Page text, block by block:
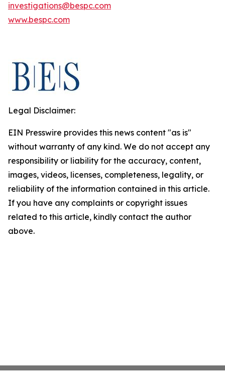
investigations@bespc.com
www.bespc.com
Legal Disclaimer:
EIN Presswire provides this news content "as is"
without warranty of any kind. We do not accept any
responsibility or liability for the accuracy, content,
images, videos, licenses, completeness, legality, or
reliability of the information contained in this article.
If you have any complaints or copyright issues
related to this article, kindly contact the author
above.